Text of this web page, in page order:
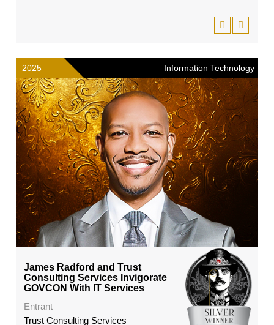
2025 Information Technology
James Radford and Trust
Consulting Services Invigorate
GOVCON With IT Services
Entrant
Trust Consulting Services